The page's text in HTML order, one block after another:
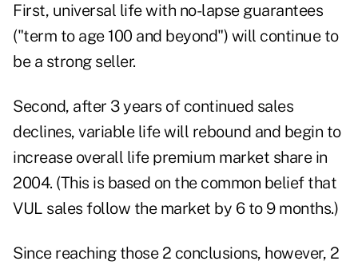
First, universal life with no-lapse guarantees
("term to age 100 and beyond") will continue to
be a strong seller.
Second, after 3 years of continued sales
declines, variable life will rebound and begin to
increase overall life premium market share in
2004. (This is based on the common belief that
VUL sales follow the market by 6 to 9 months.)
Since reaching those 2 conclusions, however, 2